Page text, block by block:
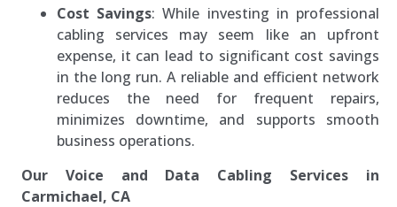
Cost Savings: While investing in professional
cabling services may seem like an upfront
expense, it can lead to significant cost savings
in the long run. A reliable and efficient network
reduces the need for frequent repairs,
minimizes downtime, and supports smooth
business operations.
Our Voice and Data Cabling Services in
Carmichael, CA